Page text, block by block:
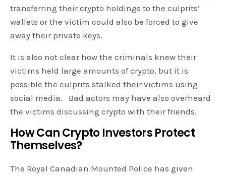
transferring their crypto holdings to the culprits’
wallets or the victim could also be forced to give
away their private keys.
It is also not clear how the criminals knew their
victims held large amounts of crypto, but it is
possible the culprits stalked their victims using
social media. Bad actors may have also overheard
the victims discussing crypto with their friends.
How Can Crypto Investors Protect
Themselves?
The Royal Canadian Mounted Police has given